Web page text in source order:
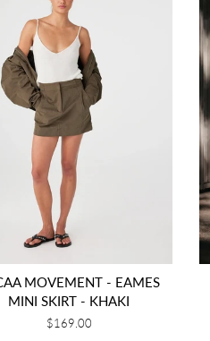
MOVEMENT - EAMES
MINI SKIRT - KHAKI
Regular
$169.00